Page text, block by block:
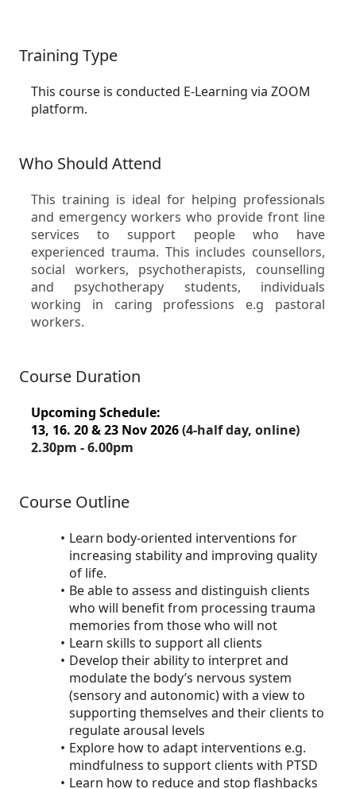
Training Type
This course is conducted E-Learning via ZOOM
platform.
Who Should Attend
This training is ideal for helping professionals
and emergency workers who provide front line
services to support people who have
experienced trauma. This includes counsellors,
social workers, psychotherapists, counselling
and psychotherapy students, individuals
working in caring professions e.g pastoral
workers.
Course Duration
Upcoming Schedule:
13, 16. 20 & 23 Nov 2026(4-half day, online)
2.30pm - 6.00pm
Course Outline
Learn body-oriented interventions for
increasing stability and improving quality
of life.
Be able to assess and distinguish clients
who will benefit from processing trauma
memories from those who will not
Learn skills to support all clients
Develop their ability to interpret and
modulate the body’s nervous system
(sensory and autonomic) with a view to
supporting themselves and their clients to
regulate arousal levels
Explore how to adapt interventions e.g.
mindfulness to support clients with PTSD
Learn how to reduce and stop flashbacks